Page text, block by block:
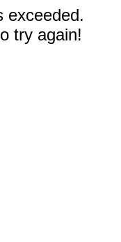
exceeded.
try again!